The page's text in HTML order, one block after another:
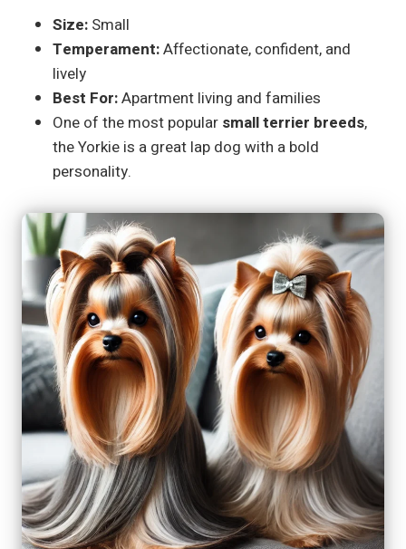
Size: Small
Temperament:Affectionate, confident, and
lively
Best For:Apartment living and families
One of the most popular small terrier breeds,
the Yorkie is a great lap dog with a bold
personality.